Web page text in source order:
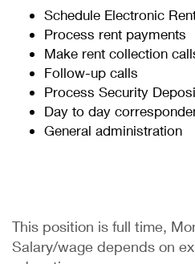
Schedule Electronic
Process rent payments
Make rent collection
Follow-up calls
Process Security
Day to day
General administration
This position is full time,
Salary/wage depends on